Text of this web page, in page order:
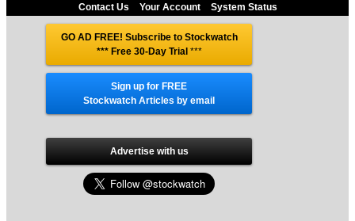
Contact Us
Your Account System Status
GO AD FREE! Subscribe to Stockwatch
*** Free 30-Day Trial***
Sign up for FREE
Stockwatch Articles by email
Advertise with us